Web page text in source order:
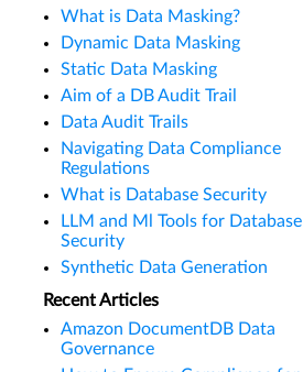
What is Data Masking?
Dynamic Data Masking
Static Data Masking
Aim of a DB Audit Trail
Data Audit Trails
Navigating Data Compliance
Regulations
What is Database Security
LLM and Ml Tools for Database
Security
Synthetic Data Generation
Recent Articles
Amazon DocumentDB Data
Governance